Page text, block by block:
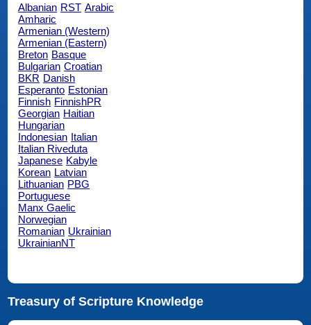
Albanian RST Arabic
Amharic
Armenian (Western)
Armenian (Eastern)
Breton Basque
Bulgarian Croatian
BKR Danish
Esperanto Estonian
Finnish FinnishPR
Georgian Haitian
Hungarian
Indonesian Italian
Italian Riveduta
Japanese Kabyle
Korean Latvian
Lithuanian PBG
Portuguese
Manx Gaelic
Norwegian
Romanian Ukrainian
UkrainianNT
Treasury of Scripture Knowledge